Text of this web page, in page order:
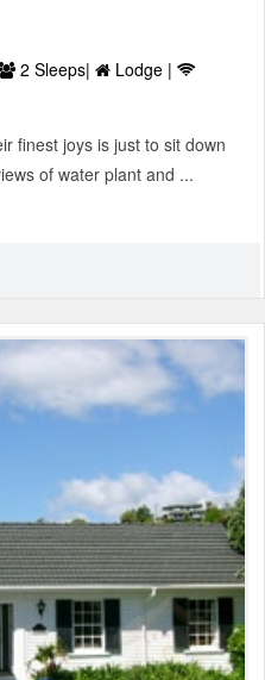
2 Sleeps|
Lodge |
finest joys is just to sit down
of water plant and ...